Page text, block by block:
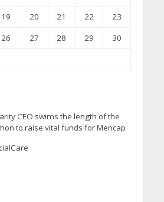
19 20 21 22
23
26 27 28 29
30
CEO swims the length of the
to raise vital funds for Mencap